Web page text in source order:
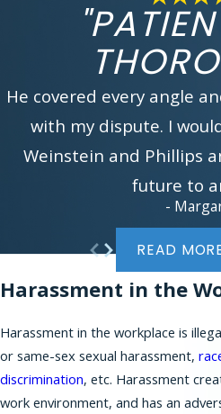
experienced workplace
You can reach us by calling(866)
filling our onlinecontact form. We
In addition to serving working
applicants in New York City, Phillips
brings many claims on behalf of
Jersey communities, such as:
Morris County
Union County
Somerset County
Middlesex County
Mercer County
Burlington County
He covered every angle
with my dispute. I
Weinstein and Phillips
future to
-
READ
Harassment in the
Harassment in the workplace is
or same-sex sexual harassment,
discrimination, etc. Harassment
work environment, and has an